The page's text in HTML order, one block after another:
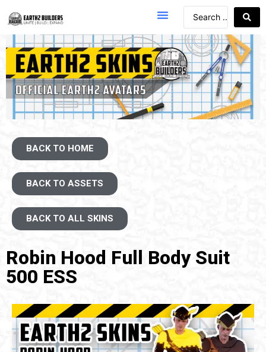
BACK TO HOME
BACK TO ASSETS
BACK TO ALL SKINS
Robin Hood Full Body Suit
500 ESS